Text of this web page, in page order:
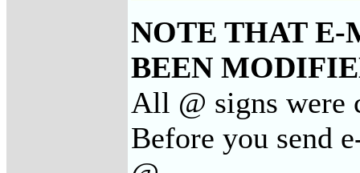
NOTE THAT E-
BEEN
All @ signs were
Before you send